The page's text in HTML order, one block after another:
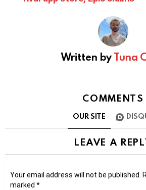
Written byTuna
COMMENTS
OUR SITE
LEAVE A
Your email address will not be published.
marked *